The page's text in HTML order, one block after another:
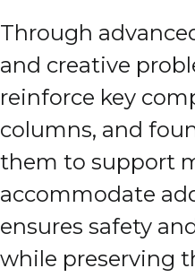
Through
and creative
reinforce key
columns, and
them to support
accommodate
ensures safety
while preserving